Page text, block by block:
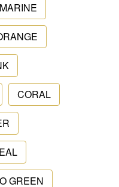
CORAL
GREEN